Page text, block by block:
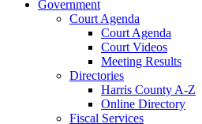
Government
Court Agenda
Court Agenda
Court Videos
Meeting Results
Directories
Harris County A-Z
Online Directory
Fiscal Services